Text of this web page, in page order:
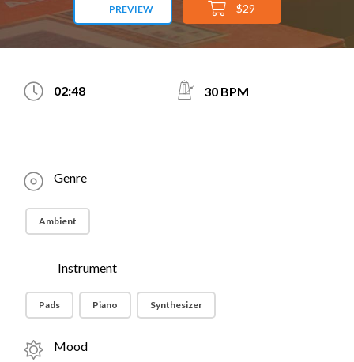
PREVIEW $29
02:48 30 BPM
Genre
Ambient
Instrument
Pads Piano Synthesizer
Mood